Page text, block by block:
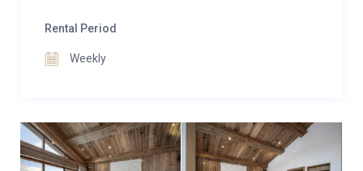
Rental Period
Weekly